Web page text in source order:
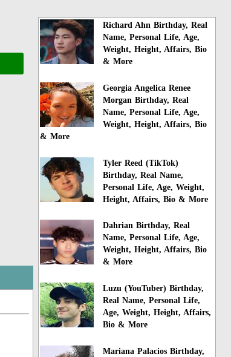
Richard Ahn Birthday, Real
Name, Personal Life, Age,
Weight, Height, Affairs, Bio
& More
Georgia Angelica Renee
Morgan Birthday, Real
Name, Personal Life, Age,
Weight, Height, Affairs, Bio
& More
Tyler Reed (TikTok)
Birthday, Real Name,
Personal Life, Age, Weight,
Height, Affairs, Bio & More
Dahrian Birthday, Real
Name, Personal Life, Age,
Weight, Height, Affairs, Bio
& More
Luzu (YouTuber) Birthday,
Real Name, Personal Life,
Age, Weight, Height, Affairs,
Bio & More
Mariana Palacios Birthday,